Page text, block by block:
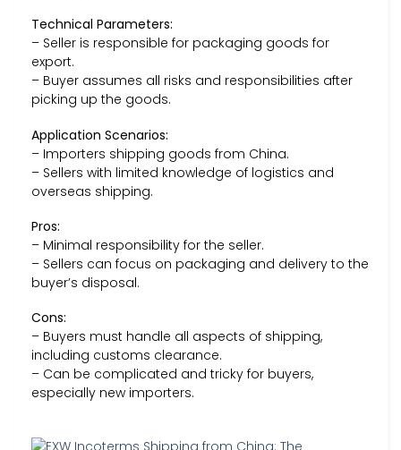
Technical Parameters:
– Seller is responsible for packaging goods for
export.
– Buyer assumes all risks and responsibilities after
picking up the goods.
Application Scenarios:
– Importers shipping goods from China.
– Sellers with limited knowledge of logistics and
overseas shipping.
Pros:
– Minimal responsibility for the seller.
– Sellers can focus on packaging and delivery to the
buyer’s disposal.
Cons:
– Buyers must handle all aspects of shipping,
including customs clearance.
– Can be complicated and tricky for buyers,
especially new importers.